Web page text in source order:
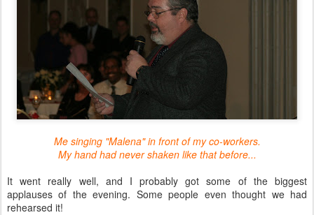
Me singing "Malena" in front of my co-workers.
My hand had never shaken like that before...
It went really well, and I probably got some of the biggest
applauses of the evening. Some people even thought we had
rehearsed it!